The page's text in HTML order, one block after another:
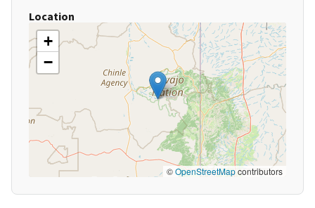
Location
+
−
©OpenStreetMapcontributors